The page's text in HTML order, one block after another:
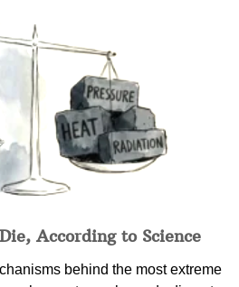
According to Science
behind the most extreme